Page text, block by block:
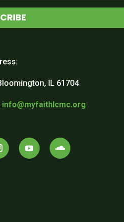
IL 61704
info@myfaithlcmc.org